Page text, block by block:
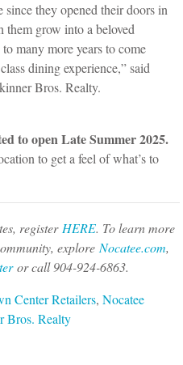
they opened their doors in
them grow into a beloved
many more years to come
dining experience,” said
Bros. Realty.
to open Late Summer 2025.
to get a feel of what’s to
register HERE. To learn more
explore Nocatee.com,
or call 904-924-6863.
Center Retailers,Nocatee
Bros. Realty